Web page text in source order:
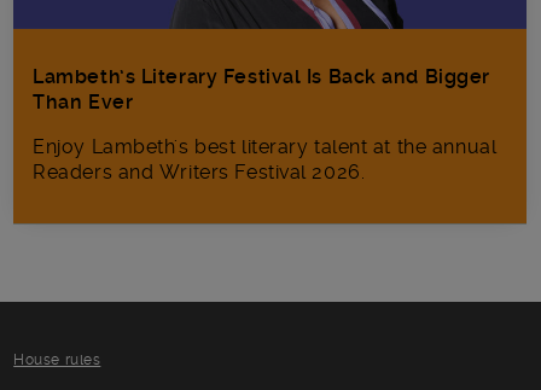
Lambeth’s Literary Festival Is Back and Bigger
Than Ever
Enjoy Lambeth's best literary talent at the annual
Readers and Writers Festival 2026.
House rules